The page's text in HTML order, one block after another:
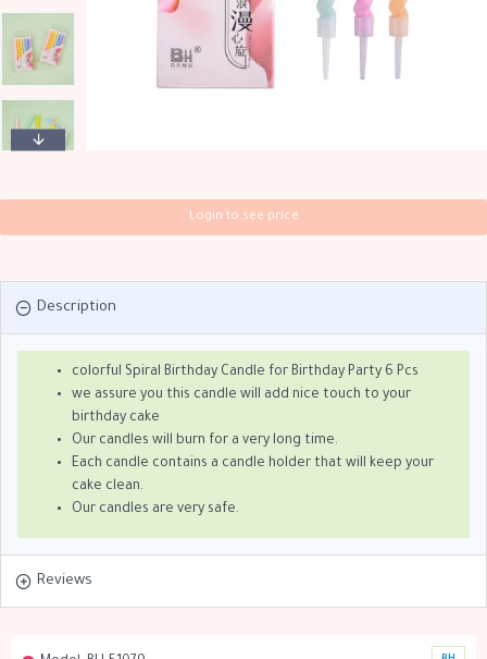
Login to see price
Description
colorful Spiral Birthday Candle for Birthday Party 6 Pcs
we assure you this candle will add nice touch to your
birthday cake
Our candles will burn for a very long time.
Each candle contains a candle holder that will keep your
cake clean.
Our candles are very safe.
Reviews